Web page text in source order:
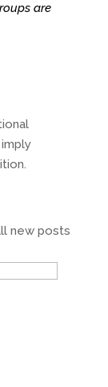
are
new posts